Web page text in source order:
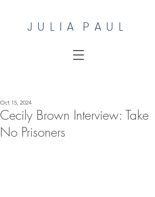
J U L I A P A U L
Cecily Brown Interview: Take
No Prisoners
Oct 15, 2024